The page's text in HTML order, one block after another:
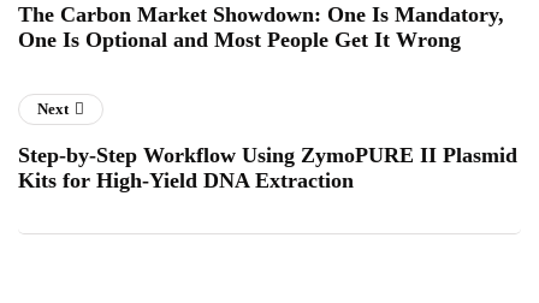
The Carbon Market Showdown: One Is Mandatory,
One Is Optional and Most People Get It Wrong
Next
Step-by-Step Workflow Using ZymoPURE II Plasmid
Kits for High-Yield DNA Extraction